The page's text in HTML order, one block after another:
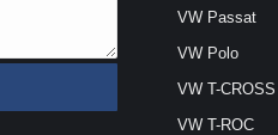
VW Passat
VW Polo
VW T-CROSS
VW T-ROC